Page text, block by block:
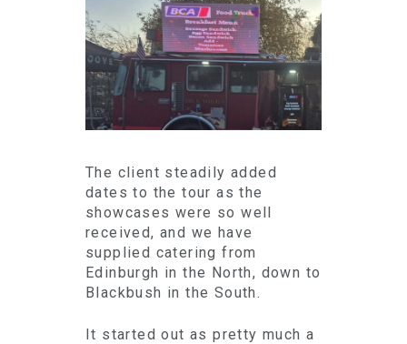
The client steadily added
dates to the tour as the
showcases were so well
received, and we have
supplied catering from
Edinburgh in the North, down to
Blackbush in the South.
It started out as pretty much a